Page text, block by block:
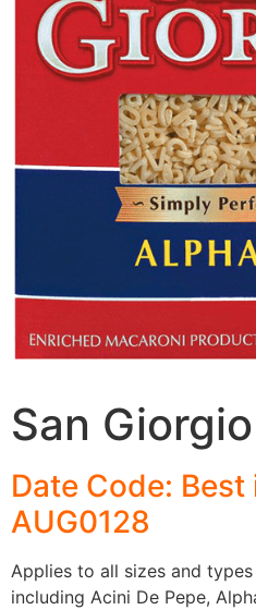
San
Date Code: Best
AUG0128
Applies to all sizes and
including Acini De Pepe,